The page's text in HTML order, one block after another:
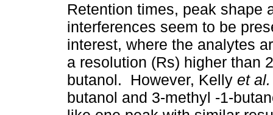
Retention times, peak shape
interferences seem to be
interest, where the analytes
a resolution (Rs) higher than
butanol. However, Kelly et al.
butanol and 3-methyl -1-